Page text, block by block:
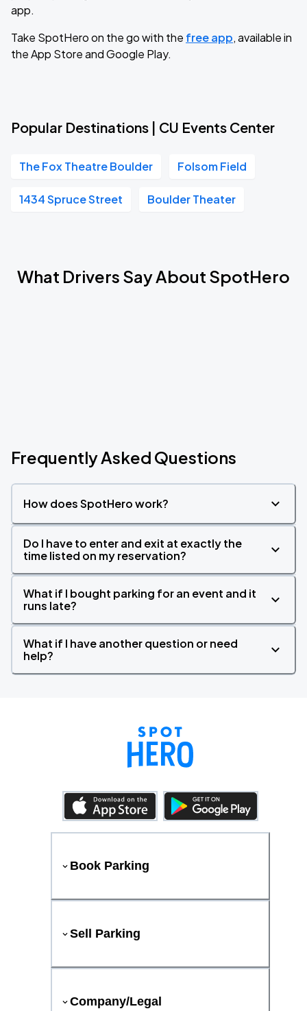
app.
Take SpotHero on the go with the free app, available in
the App Store and Google Play.
Popular Destinations | CU Events Center
The Fox Theatre Boulder Folsom Field
1434 Spruce Street Boulder Theater
What Drivers Say About SpotHero
Frequently Asked Questions
How does SpotHero work?
Do I have to enter and exit at exactly the
time listed on my reservation?
What if I bought parking for an event and it
runs late?
What if I have another question or need
help?
Book Parking
Sell Parking
Company/Legal